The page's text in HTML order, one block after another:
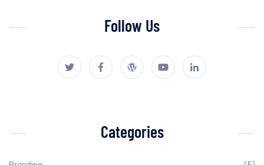
Follow Us
Categories